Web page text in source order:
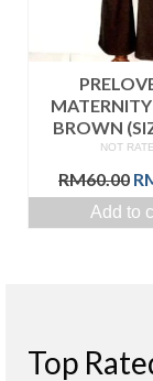
BROWN
NOT
RM60.00
Add to
Top